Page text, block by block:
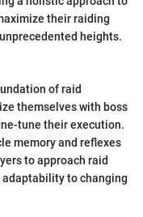
their raiding
heights.
of raid
themselves with boss
tune their execution.
memory and reflexes
to approach raid
to changing